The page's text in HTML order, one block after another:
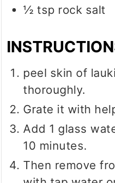
½ tsp rock salt
peel skin of
thoroughly.
Grate it with
Add 1 glass
10 minutes.
Then remove